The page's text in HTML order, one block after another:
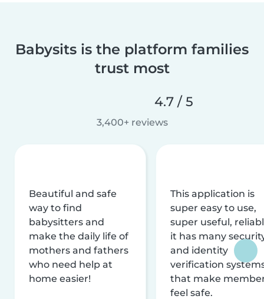
Babysits is the platform families
trust most
4.7 / 5
3,400+ reviews
Beautiful and safe
way to find
babysitters and
make the daily life of
mothers and fathers
who need help at
home easier!
This application is
super easy to use,
super useful,
it has many
and identity
verification
that make
feel safe.